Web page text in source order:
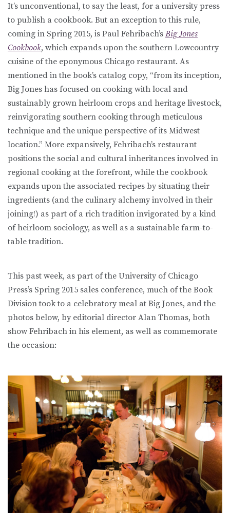
It’s unconventional, to say the least, for a university press
to publish a cookbook. But an exception to this rule,
coming in Spring 2015, is Paul Fehribach’s Big Jones
Cookbook, which expands upon the southern Lowcountry
cuisine of the eponymous Chicago restaurant. As
mentioned in the book’s catalog copy, “from its inception,
Big Jones has focused on cooking with local and
sustainably grown heirloom crops and heritage livestock,
reinvigorating southern cooking through meticulous
technique and the unique perspective of its Midwest
location.” More expansively, Fehribach’s restaurant
positions the social and cultural inheritances involved in
regional cooking at the forefront, while the cookbook
expands upon the associated recipes by situating their
ingredients (and the culinary alchemy involved in their
joining!) as part of a rich tradition invigorated by a kind
of heirloom sociology, as well as a sustainable farm-to-
table tradition.
This past week, as part of the University of Chicago
Press’s Spring 2015 sales conference, much of the Book
Division took to a celebratory meal at Big Jones, and the
photos below, by editorial director Alan Thomas, both
show Fehribach in his element, as well as commemorate
the occasion: